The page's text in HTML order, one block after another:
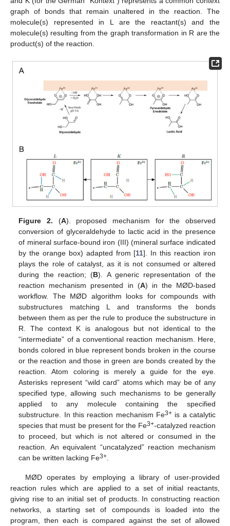
graph of bonds that remain unaltered in the reaction. The
molecule(s) represented in L are the reactant(s) and the
molecule(s) resulting from the graph transformation in R are the
product(s) of the reaction.
Figure 2. (A). proposed mechanism for the observed
conversion of glyceraldehyde to lactic acid in the presence
of mineral surface-bound iron (III) (mineral surface indicated
by the orange box) adapted from [11]. In this reaction iron
plays the role of catalyst, as it is not consumed or altered
during the reaction; (B). A generic representation of the
reaction mechanism presented in (A) in the MØD-based
workflow. The MØD algorithm looks for compounds with
substructures matching L and transforms the bonds
between them as per the rule to produce the substructure in
R. The context K is analogous but not identical to the
“intermediate” of a conventional reaction mechanism. Here,
bonds colored in blue represent bonds broken in the course
or the reaction and those in green are bonds created by the
reaction. Atom coloring is merely a guide for the eye.
Asterisks represent “wild card” atoms which may be of any
specified type, allowing such mechanisms to be generally
applied to any molecule containing the specified
substructure. In this reaction mechanism Fe3+is a catalytic
species that must be present for the Fe3+-catalyzed reaction
to proceed, but which is not altered or consumed in the
reaction. An equivalent “uncatalyzed” reaction mechanism
can be written lacking Fe3+
MØD operates by employing a library of user-provided
reaction rules which are applied to a set of initial reactants,
giving rise to an initial set of products. In constructing reaction
networks, a starting set of compounds is loaded into the
program, then each is compared against the set of allowed